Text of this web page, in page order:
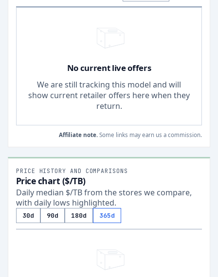
No current live offers
We are still tracking this model and will
show current retailer offers here when they
return.
Affiliate note. Some links may earn us a commission.
PRICE HISTORY AND COMPARISONS
Price chart ($/TB)
Daily median $/TB from the stores we compare,
with daily lows highlighted.
30d 90d 180d 365d